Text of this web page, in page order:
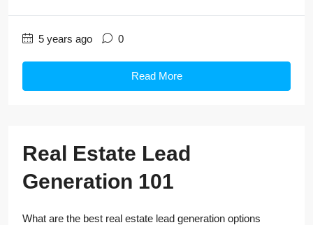
5 years ago 0
Read More
Real Estate Lead
Generation 101
What are the best real estate lead generation options